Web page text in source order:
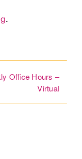
.
Office Hours –
Virtual